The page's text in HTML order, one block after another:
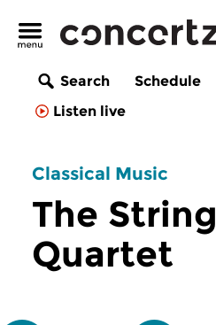
Search Schedule
Listen live
Classical Music
The String
Quartet